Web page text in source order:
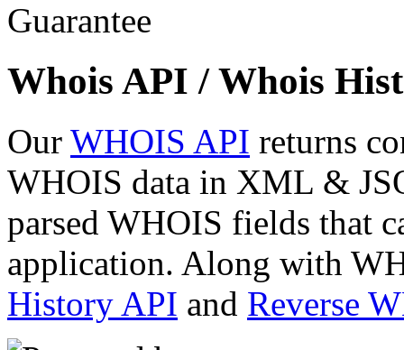
Whois API / Whois
Our WHOIS API returns
WHOIS data in XML &
parsed WHOIS fields that
application. Along with
History API and Reverse